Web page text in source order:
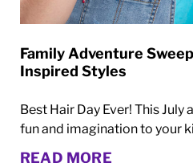
Family Adventure
Inspired Styles
Best Hair Day Ever! This
fun and imagination to your
READ MORE